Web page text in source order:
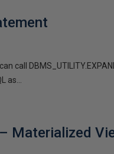
call
as...
Materialized